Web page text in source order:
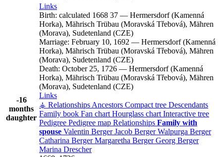
-16
months
daughter
Links
Birth: calculated 1668 37 — Hermersdorf (Kamenná
Horka), Mährisch Trübau (Moravská Třebová), Mähren
(Morava), Sudetenland (CZE)
Marriage: February 10, 1692 — Hermersdorf (Kamenná
Horka), Mährisch Trübau (Moravská Třebová), Mähren
(Morava), Sudetenland (CZE)
Death: October 25, 1726 — Hermersdorf (Kamenná
Horka), Mährisch Trübau (Moravská Třebová), Mähren
(Morava), Sudetenland (CZE)
Links
⚶ Relationships Ancestors Compact tree Descendants
Family book Fan chart Hourglass chart Interactive tree
Pedigree Pedigree map Relationships Family with
spouse Valentin Berger Jacob Berger Walpurga Berger
Catharina Berger Margaretha Berger Georg Berger
Marina Drescher